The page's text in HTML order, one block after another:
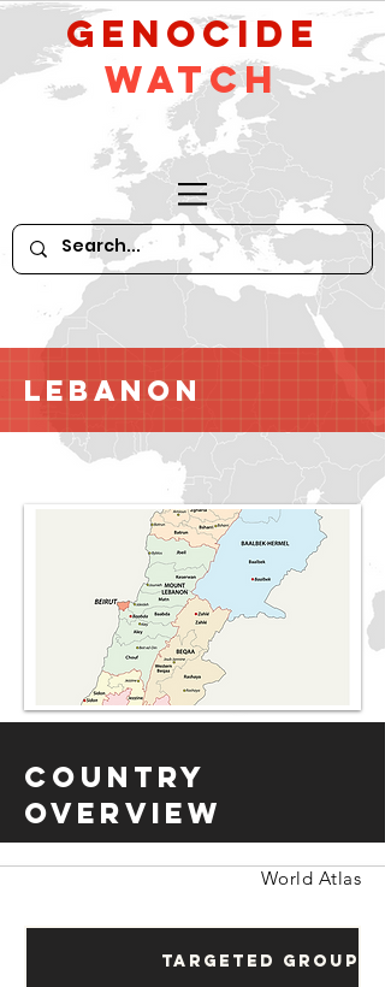
GeNocide
Watch
Lebanon
Country
Overview
World Atlas
Targeted Groups